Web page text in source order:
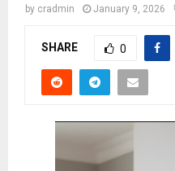
by cradmin January 9, 2026
SHARE 0